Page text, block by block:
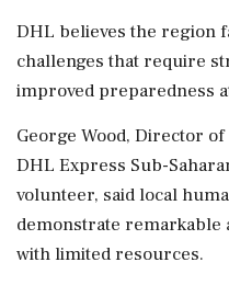
DHL believes the region
challenges that require
improved preparedness
George Wood, Director
DHL Express Sub-
volunteer, said local
demonstrate remarkable
with limited resources.